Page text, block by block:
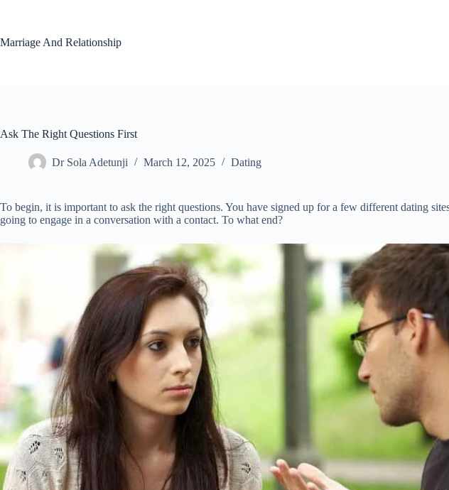
Marriage And Relationship
Ask The Right Questions First
Dr Sola Adetunji March 12, 2025 Dating
To begin, it is important to ask the right questions. You have signed up for a few different dating
going to engage in a conversation with a contact. To what end?